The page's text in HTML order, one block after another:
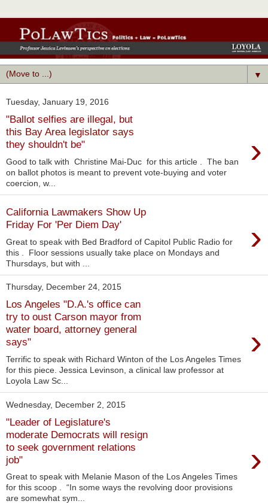
▼
Tuesday, January 19, 2016
"Ballot selfies are illegal, but
this Bay Area legislator says
they shouldn't be"
›
Good to talk with Christine Mai-Duc for this article . The ban
on ballot photos is meant to prevent vote-buying and voter
coercion, w...
California Lawmakers Show Up
Friday For 'Per Diem Day'
›
Great to speak with Bed Bradford of Capitol Public Radio for
this . Floor sessions usually take place on Mondays and
Thursdays, but with ...
Thursday, December 24, 2015
Los Angeles "D.A.'s office can
try to oust Carson mayor from
water board, attorney general
says"
›
Terrific to speak with Richard Winton of the Los Angeles Times
for this piece. Jessica Levinson, a clinical law professor at
Loyola Law Sc...
Wednesday, December 2, 2015
"Leader of Legislature's
moderate Democrats will resign
to seek government relations
job"
›
Great to speak with Melanie Mason of the Los Angeles Times
for this scoop . “In some ways the revolving door provisions
are somewhat sym...